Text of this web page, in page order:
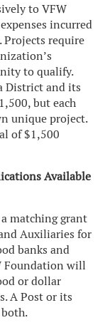
to VFW
incurred
require
to qualify.
District and its
but each
unique project.
of $1,500
Available
matching grant
Auxiliaries for
banks and
Foundation will
or dollar
A Post or its